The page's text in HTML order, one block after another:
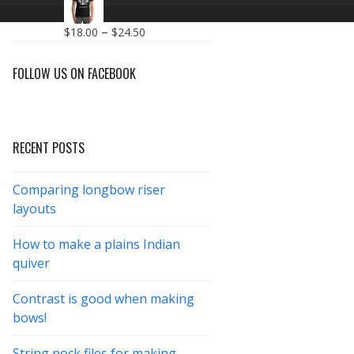
Make T-Shirt Black
$18.00 – $24.50
FOLLOW US ON FACEBOOK
RECENT POSTS
Comparing longbow riser
layouts
How to make a plains Indian
quiver
Contrast is good when making
bows!